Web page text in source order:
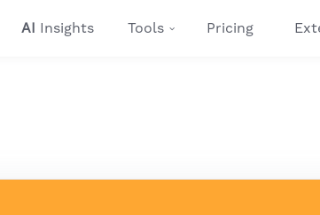
AI Insights Tools Pricing